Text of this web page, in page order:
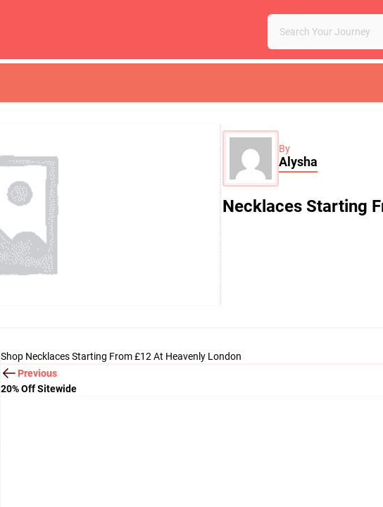
By
Alysha
Necklaces Starting
Shop Necklaces Starting From £12 At Heavenly London
Previous
20% Off Sitewide